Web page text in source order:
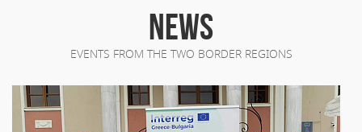
NEWS
EVENTS FROM THE TWO BORDER REGIONS